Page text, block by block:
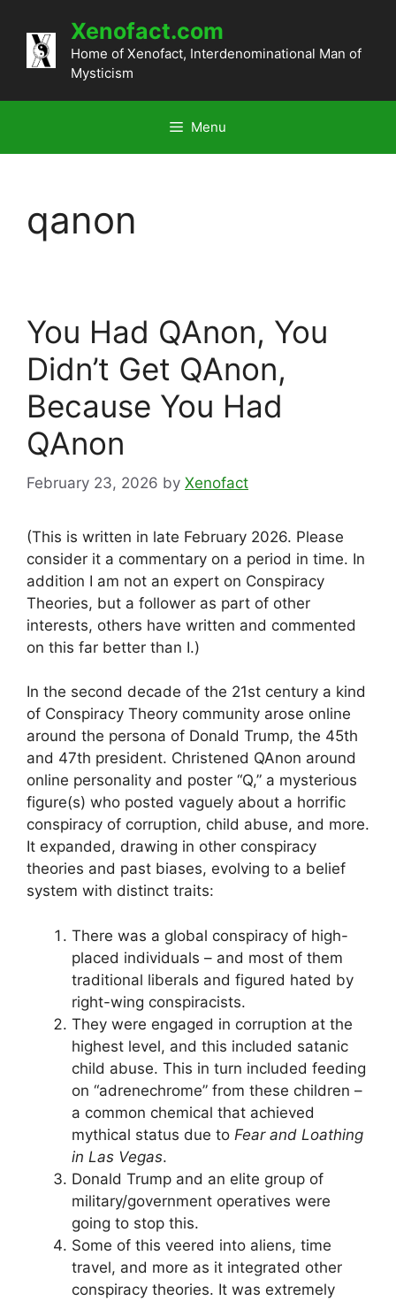
content
Xenofact.com
Home of Xenofact, Interdenominational Man of
Mysticism
Menu
qanon
You Had QAnon, You
Didn’t Get QAnon,
Because You Had
QAnon
February 23, 2026 by Xenofact
(This is written in late February 2026. Please
consider it a commentary on a period in time. In
addition I am not an expert on Conspiracy
Theories, but a follower as part of other
interests, others have written and commented
on this far better than I.)
In the second decade of the 21st century a kind
of Conspiracy Theory community arose online
around the persona of Donald Trump, the 45th
and 47th president. Christened QAnon around
online personality and poster “Q,” a mysterious
figure(s) who posted vaguely about a horrific
conspiracy of corruption, child abuse, and more.
It expanded, drawing in other conspiracy
theories and past biases, evolving to a belief
system with distinct traits:
There was a global conspiracy of high-
placed individuals – and most of them
traditional liberals and figured hated by
right-wing conspiracists.
They were engaged in corruption at the
highest level, and this included satanic
child abuse. This in turn included feeding
on “adrenechrome” from these children –
a common chemical that achieved
mythical status due to Fear and Loathing
in Las Vegas.
Donald Trump and an elite group of
military/government operatives were
going to stop this.
Some of this veered into aliens, time
travel, and more as it integrated other
conspiracy theories. It was extremely